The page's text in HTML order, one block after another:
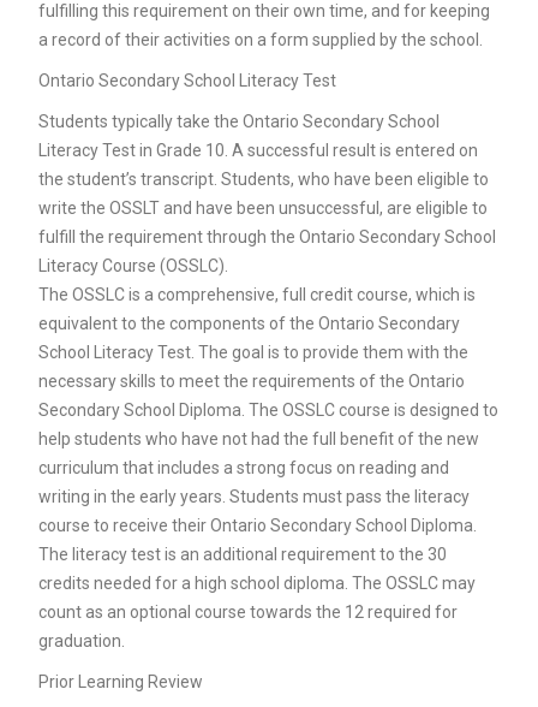
fulfilling this requirement on their own time, and for keeping
a record of their activities on a form supplied by the school.
Ontario Secondary School Literacy Test
Students typically take the Ontario Secondary School
Literacy Test in Grade 10. A successful result is entered on
the student’s transcript. Students, who have been eligible to
write the OSSLT and have been unsuccessful, are eligible to
fulfill the requirement through the Ontario Secondary School
Literacy Course (OSSLC).
The OSSLC is a comprehensive, full credit course, which is
equivalent to the components of the Ontario Secondary
School Literacy Test. The goal is to provide them with the
necessary skills to meet the requirements of the Ontario
Secondary School Diploma. The OSSLC course is designed to
help students who have not had the full benefit of the new
curriculum that includes a strong focus on reading and
writing in the early years. Students must pass the literacy
course to receive their Ontario Secondary School Diploma.
The literacy test is an additional requirement to the 30
credits needed for a high school diploma. The OSSLC may
count as an optional course towards the 12 required for
graduation.
Prior Learning Review